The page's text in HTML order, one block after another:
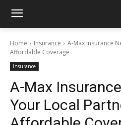
Home Insurance
A-Max Insurance
Affordable Coverage
Insurance
A-Max
Your Local